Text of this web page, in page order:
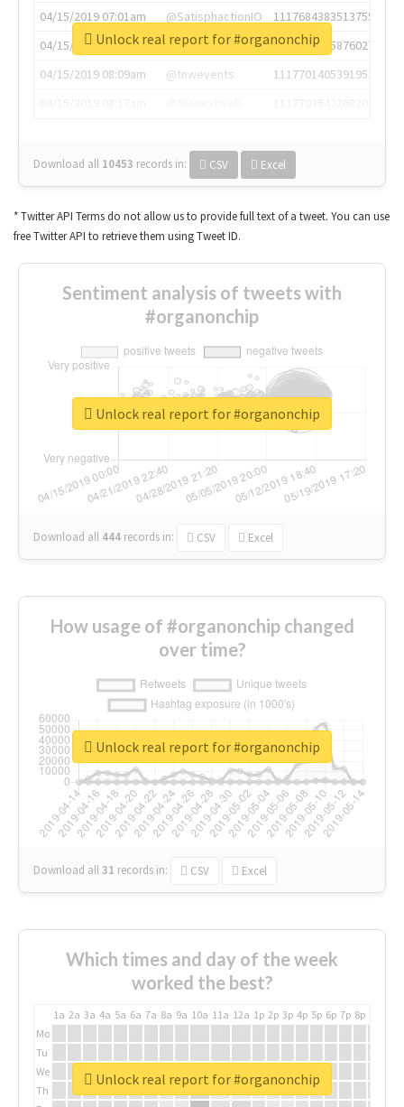
04/15/2019 07:01am
@SatisphactionIO
1117684383513755649
04/15/2019 07:03am
@annaercilla
1117684805876027392
04/15/2019 08:09am
@tnwevents
1117701405391953920
Download all 10453 records in: CSV Excel
Unlock real report for #organonchip
* Twitter API Terms do not allow us to provide full text of a tweet. You can use
free Twitter API to retrieve them using Tweet ID.
Sentiment analysis of tweets with
#organonchip
Download all 444 records in: CSV Excel
Unlock real report for #organonchip
How usage of #organonchip changed
over time?
Download all31 records in: CSV Excel
Unlock real report for #organonchip
Which times and day of the week
worked the best?
1a 2a 3a 4a 5a 6a 7a 8a 9a 10a 11a 12a 1p 2p 3p 4p 5p 6p 7p 8p
Mo
Tu
We
Th
Unlock real report for #organonchip